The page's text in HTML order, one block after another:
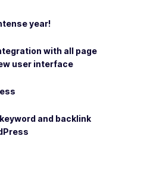
year!
with all page
user interface
and backlink